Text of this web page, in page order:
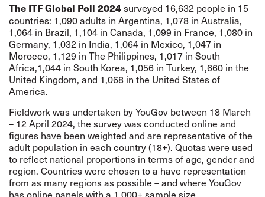
The ITF Global Poll 2024surveyed 16,632 people in 15
countries: 1,090 adults in Argentina, 1,078 in Australia,
1,064 in Brazil, 1,104 in Canada, 1,099 in France, 1,080 in
Germany, 1,032 in India, 1,064 in Mexico, 1,047 in
Morocco, 1,129 in The Philippines, 1,017 in South
Africa,1,044 in South Korea, 1,056 in Turkey, 1,660 in the
United Kingdom, and 1,068 in the United States of
America.
Fieldwork was undertaken by YouGov between 18 March
– 12 April 2024, the survey was conducted online and
figures have been weighted and are representative of the
adult population in each country (18+). Quotas were used
to reflect national proportions in terms of age, gender and
region. Countries were chosen to a have representation
from as many regions as possible – and where YouGov
has online panels with a 1,000+ sample size.